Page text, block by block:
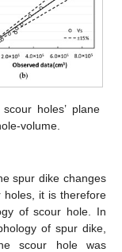
holes’ plane
volume.
spur dike changes
holes, it is therefore
of scour hole. In
of spur dike,
scour hole was